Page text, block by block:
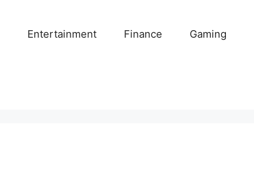
Entertainment Finance Gaming